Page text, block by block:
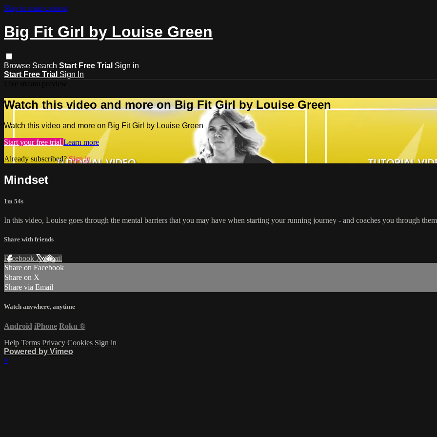
Skip to main content
Big Fit Girl by Louise Green
Browse Search Start Free Trial Sign in
Start Free Trial Sign In
Watch this video and more on Big Fit Girl by Louise Green
Watch this video and more on Big Fit Girl by Louise Green
Start your free trial Learn more
Already subscribed?Sign in
Mindset
1m 54s
In this video, Louise goes through the mental barriers that you may have when starting your running journey - and coaches you through
Share with friends
Facebook XEmail
Share on Facebook
Share on X
Share via Email
Watch anywhere, anytime
Android iPhone Roku ®
Help Terms Privacy Cookies Sign in
Powered by Vimeo
×